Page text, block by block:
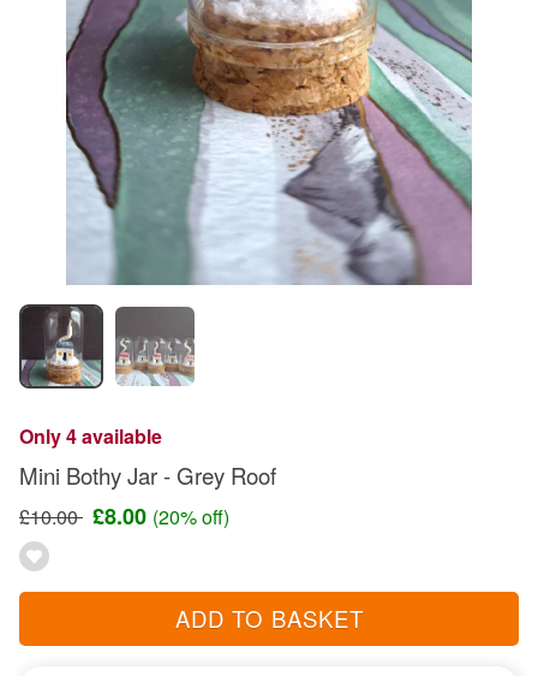
Only 4 available
Mini Bothy Jar - Grey Roof
£10.00 £8.00 (20% off)
ADD TO BASKET